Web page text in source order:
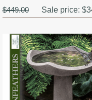
$449.00 Sale price: